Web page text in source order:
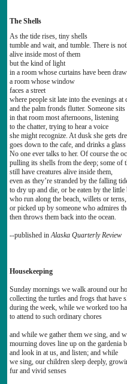
The Shells
As the tide rises, tiny shells
tumble and wait, and tumble. There is
alive inside most of them
but the kind of light
in a room whose curtains have been
a room whose window
faces a street
where people sit late into the evenings at
and the palm fronds flutter. Someone
in that room most afternoons, listening
to the chatter, trying to hear a voice
she might recognize. At dusk she gets
goes down to the cafe, and drinks a
No one ever talks to her. Of course the
pulling its shells from the deep; some of
still have creatures alive inside them,
even as they’re stranded by the falling
to dry up and die, or be eaten by the
who run along the beach, willets or
or picked up by someone who admires
then throws them back into the ocean.
--published inAlaska Quarterly Review
Housekeeping
Sunday mornings we walk around our
collecting the turtles and frogs that have
during the week, while we worked too
to attend to such ordinary chores
and while we gather them we sing, and
mourning doves line up on the gardenia
and look in at us, and listen; and while
we sing, our children sleep deeply,
fur and vivid senses